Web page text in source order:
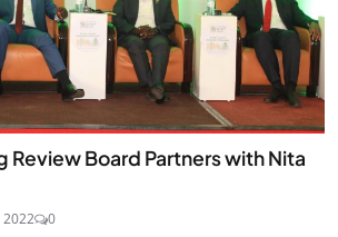
Review Board Partners with Nita
2022 0